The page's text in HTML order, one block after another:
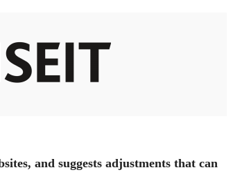
and suggests adjustments that can